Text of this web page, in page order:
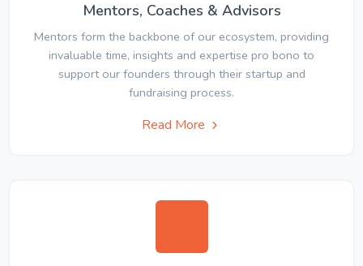
Mentors, Coaches & Advisors
Mentors form the backbone of our ecosystem, providing
invaluable time, insights and expertise pro bono to
support our founders through their startup and
fundraising process.
Read More